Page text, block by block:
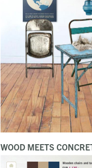
WOOD MEETS